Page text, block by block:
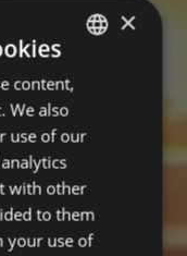
POLISH
×
content,
We also
use of our
with other
to them
your use of